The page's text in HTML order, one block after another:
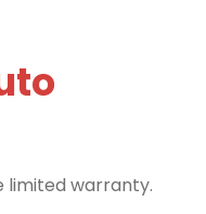
limited warranty.